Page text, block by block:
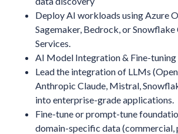
Deploy AI workloads using Azure
Sagemaker, Bedrock, or
Services.
AI Model Integration & Fine-tuning
Lead the integration of LLMs
Anthropic Claude, Mistral,
into enterprise-grade applications.
Fine-tune or prompt-tune
domain-specific data (commercial,